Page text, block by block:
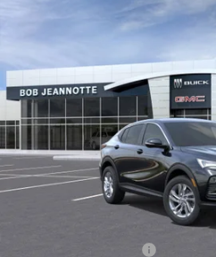
NEW BUICK ENVISTA FWD
VIN:KL47LAEP6TB088878Stock:
Courtesy Transportation Unit SALE
Less
Compare Vehicle